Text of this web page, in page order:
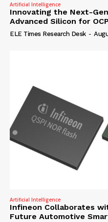
Artificial Intelligence
Innovating the Next-
Advanced Silicon for
ELE Times Research Desk -
Artificial Intelligence
Infineon Collaborates
Future Automotive